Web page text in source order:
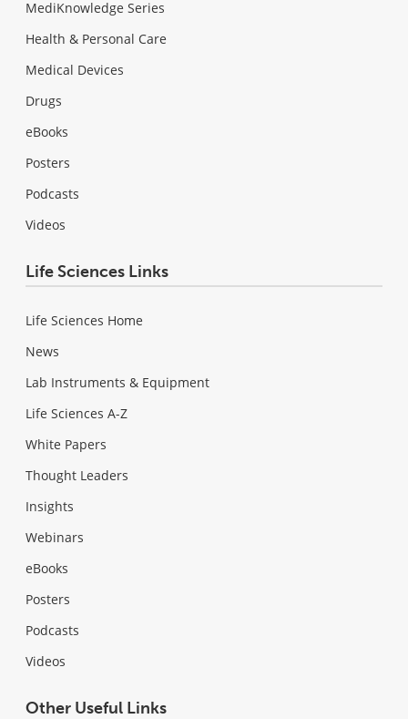
MediKnowledge Series
Health & Personal Care
Medical Devices
Drugs
eBooks
Posters
Podcasts
Videos
Life Sciences Links
Life Sciences Home
News
Lab Instruments & Equipment
Life Sciences A-Z
White Papers
Thought Leaders
Insights
Webinars
eBooks
Posters
Podcasts
Videos
Other Useful Links